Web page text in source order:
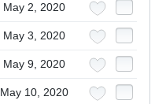
May 2, 2020
May 3, 2020
May 9, 2020
May 10, 2020